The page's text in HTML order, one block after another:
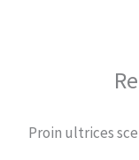
Proin ultrices